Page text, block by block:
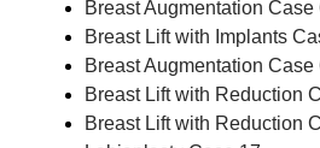
Breast Augmentation Case
Breast Lift with Implants
Breast Augmentation Case
Breast Lift with Reduction
Breast Lift with Reduction